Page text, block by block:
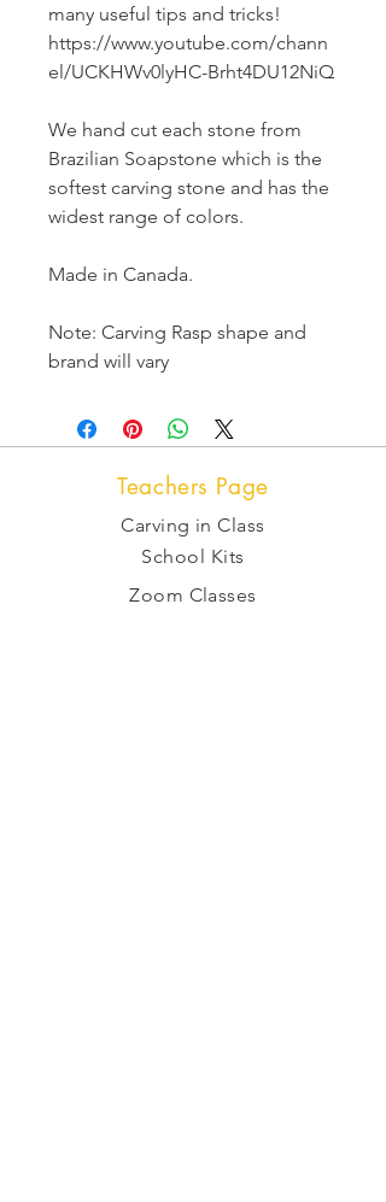
many useful tips and tricks!
https://www.youtube.com/chann
el/UCKHWv0lyHC-Brht4DU12NiQ
We hand cut each stone from
Brazilian Soapstone which is the
softest carving stone and has the
widest range of colors.
Made in Canada.
Note: Carving Rasp shape and
brand will vary
Teachers Page
Carving in Class
School Kits
Zoom Classes